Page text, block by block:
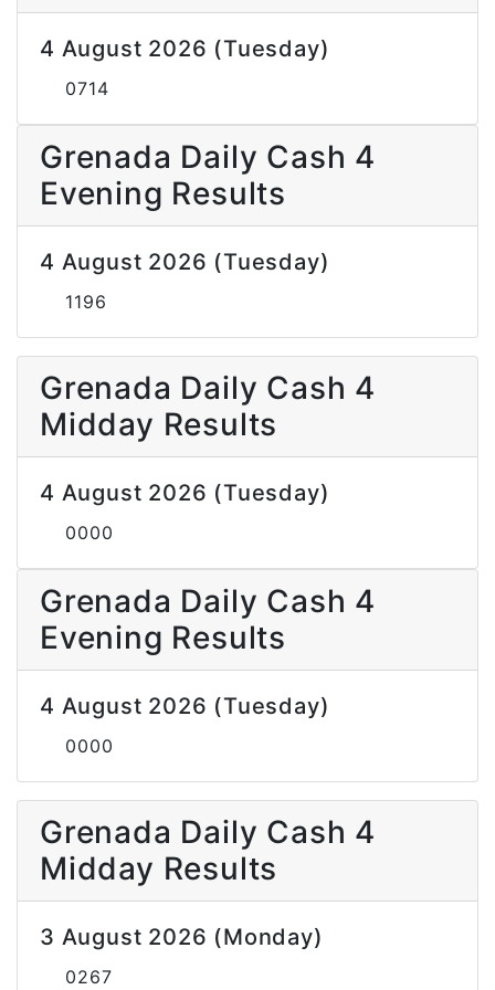
4 August 2026 (Tuesday)
0714
Grenada Daily Cash 4
Evening Results
4 August 2026 (Tuesday)
1196
Grenada Daily Cash 4
Midday Results
4 August 2026 (Tuesday)
0000
Grenada Daily Cash 4
Evening Results
4 August 2026 (Tuesday)
0000
Grenada Daily Cash 4
Midday Results
3 August 2026 (Monday)
0267